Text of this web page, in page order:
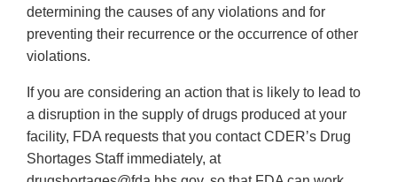
determining the causes of any violations and for
preventing their recurrence or the occurrence of other
violations.
If you are considering an action that is likely to lead to
a disruption in the supply of drugs produced at your
facility, FDA requests that you contact CDER’s Drug
Shortages Staff immediately, at